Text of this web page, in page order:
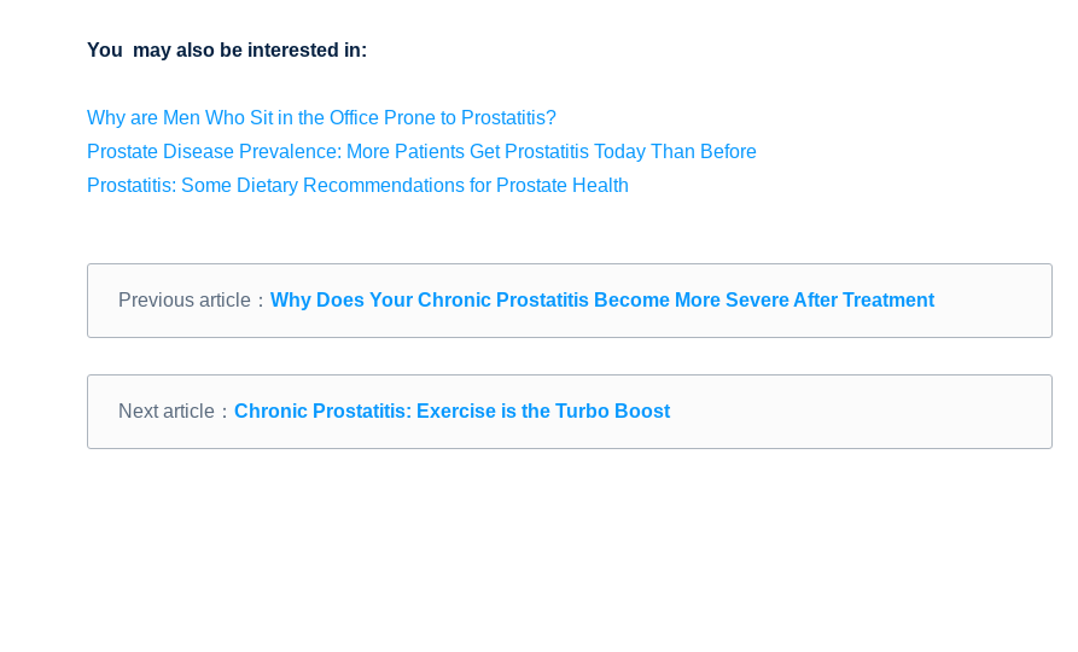
You may also be interested in:
Why are Men Who Sit in the Office Prone to Prostatitis?
Prostate Disease Prevalence: More Patients Get Prostatitis Today Than Before
Prostatitis: Some Dietary Recommendations for Prostate Health
Previous article： Why Does Your Chronic Prostatitis Become More Severe After Treatment
Next article： Chronic Prostatitis: Exercise is the Turbo Boost